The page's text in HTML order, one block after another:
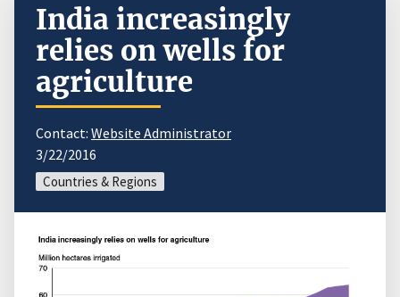
India increasingly
relies on wells for
agriculture
Contact: Website Administrator
3/22/2016
Countries & Regions